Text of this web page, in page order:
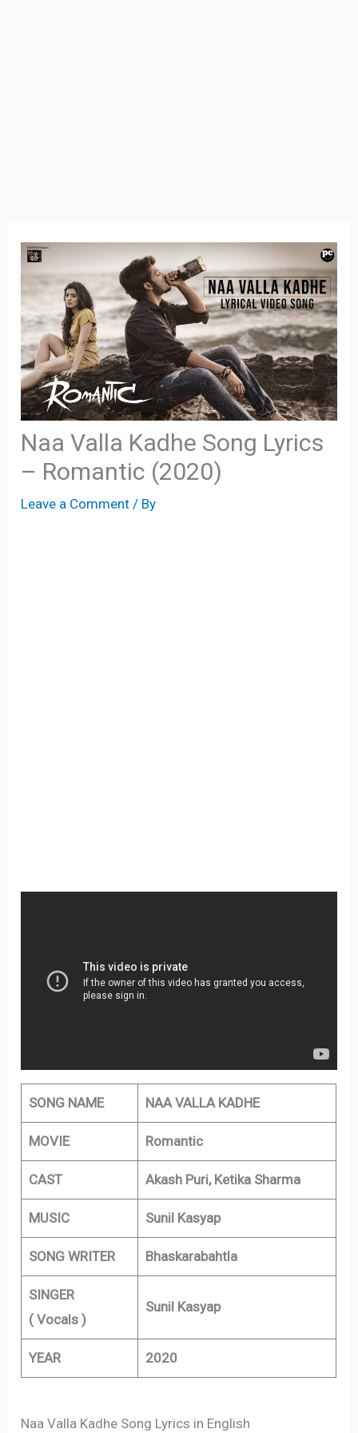
Naa Valla Kadhe Song Lyrics
– Romantic (2020)
Leave a Comment / By
SONG NAME NAA VALLA KADHE
MOVIE Romantic
CAST Akash Puri, Ketika Sharma
MUSIC Sunil Kasyap
SONG WRITER Bhaskarabahtla
SINGER
( Vocals )
Sunil Kasyap
YEAR 2020
Naa Valla Kadhe Song Lyrics in English